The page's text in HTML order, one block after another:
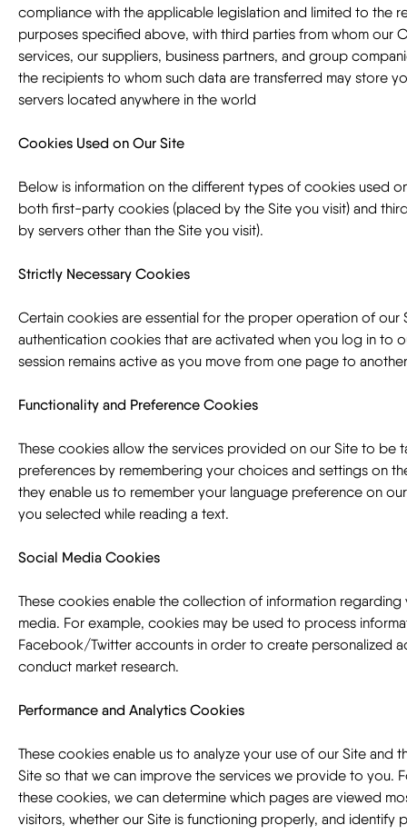
compliance with the applicable legislation and limited to the
purposes specified above, with third parties from whom our
services, our suppliers, business partners, and group
the recipients to whom such data are transferred may store
servers located anywhere in the world
Cookies Used on Our Site
Below is information on the different types of cookies used
both first-party cookies (placed by the Site you visit) and
by servers other than the Site you visit).
Strictly Necessary Cookies
Certain cookies are essential for the proper operation of our
authentication cookies that are activated when you log in to
session remains active as you move from one page to
Functionality and Preference Cookies
These cookies allow the services provided on our Site to be
preferences by remembering your choices and settings on
they enable us to remember your language preference on
you selected while reading a text.
Social Media Cookies
These cookies enable the collection of information regarding
media. For example, cookies may be used to process
Facebook/Twitter accounts in order to create personalized
conduct market research.
Performance and Analytics Cookies
These cookies enable us to analyze your use of our Site and
Site so that we can improve the services we provide to you.
these cookies, we can determine which pages are viewed
visitors, whether our Site is functioning properly, and identify